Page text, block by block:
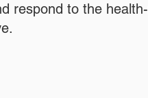
respond to the